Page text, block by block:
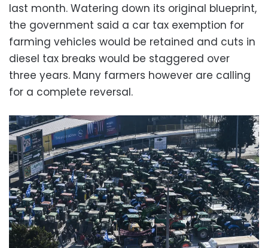
last month. Watering down its original blueprint,
the government said a car tax exemption for
farming vehicles would be retained and cuts in
diesel tax breaks would be staggered over
three years. Many farmers however are calling
for a complete reversal.